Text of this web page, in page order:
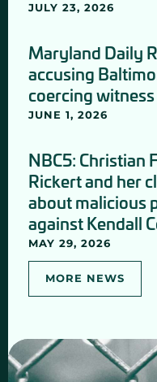
JULY 23, 2026
Maryland Daily
accusing
coercing
JUNE 1, 2026
NBC5: Christian
Rickert and her
about malicious
against Kendall
MAY 29, 2026
MORE NEWS